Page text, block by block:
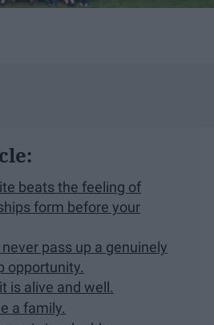
beats the feeling of
form before your
pass up a genuinely
opportunity.
is alive and well.
a family.